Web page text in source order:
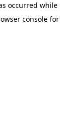
occurred while
consolefor